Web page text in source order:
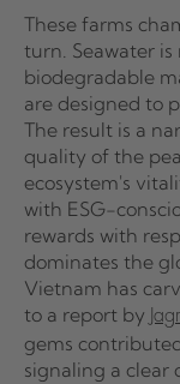
These farms
turn. Seawater
biodegradable
are designed to
The result is a
quality of the
ecosystem's
with ESG-
rewards with
dominates the
Vietnam has
to a report by
gems
signaling a clear